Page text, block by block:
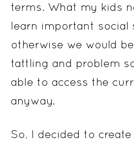
terms. What my kids
learn important social
otherwise we would
tattling and problem
able to access the
anyway.
So, I decided to